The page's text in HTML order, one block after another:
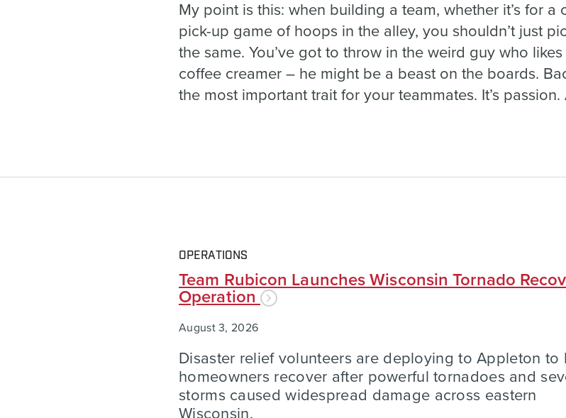
My point is this: when building a team, whether it’s for
pick-up game of hoops in the alley, you shouldn’t just
the same. You’ve got to throw in the weird guy who
coffee creamer – he might be a beast on the boards.
the most important trait for your teammates. It’s passion.
OPERATIONS
Team Rubicon Launches Wisconsin Tornado
Operation
August 3, 2026
Disaster relief volunteers are deploying to Appleton to
homeowners recover after powerful tornadoes and
storms caused widespread damage across eastern
Wisconsin.